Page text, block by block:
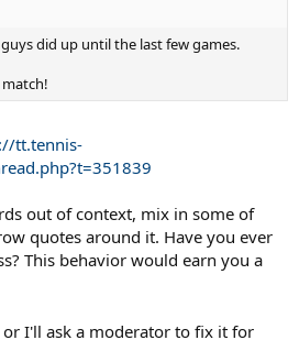
did up until the last few games.
match!
tt.tennis-
out of context, mix in some of
quotes around it. Have you ever
This behavior would earn you a
I'll ask a moderator to fix it for